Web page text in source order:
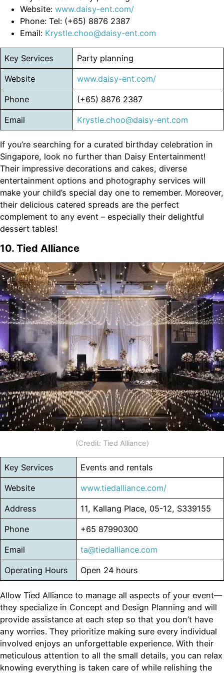
Website: www.daisy-ent.com/
Phone: Tel: (+65) 8876 2387
Email: Krystle.choo@daisy-ent.com
Key Services Party planning
Website www.daisy-ent.com/
Phone (+65) 8876 2387
Email Krystle.choo@daisy-ent.com
If you’re searching for a curated birthday celebration in
Singapore, look no further than Daisy Entertainment!
Their impressive decorations and cakes, diverse
entertainment options and photography services will
make your child’s special day one to remember. Moreover,
their delicious catered spreads are the perfect
complement to any event – especially their delightful
dessert tables!
10. Tied Alliance
(Credit: Tied Alliance)
Key Services Events and rentals
Website www.tiedalliance.com/
Address 11, Kallang Place, 05-12, S339155
Phone +65 87990300
Email ta@tiedalliance.com
Operating Hours Open 24 hours
Allow Tied Alliance to manage all aspects of your event—
they specialize in Concept and Design Planning and will
provide assistance at each step so that you don’t have
any worries. They prioritize making sure every individual
involved enjoys an unforgettable experience. With their
meticulous attention to all the small details, you can relax
knowing everything is taken care of while relishing the